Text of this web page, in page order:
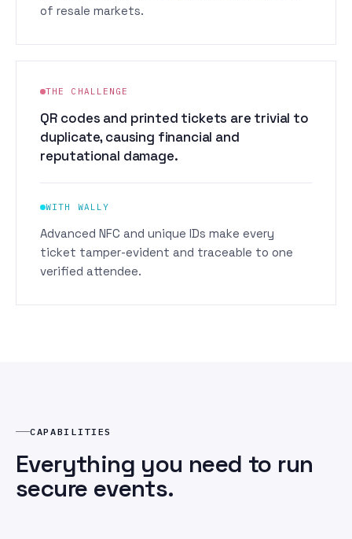
of resale markets.
THE CHALLENGE
QR codes and printed tickets are trivial to
duplicate, causing financial and
reputational damage.
WITH WALLY
Advanced NFC and unique IDs make every
ticket tamper-evident and traceable to one
verified attendee.
CAPABILITIES
Everything you need to run
secure events.